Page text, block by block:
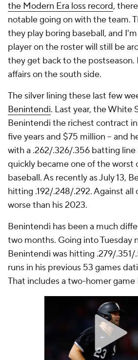
the Modern Era loss record,
notable going on with the team.
they play boring baseball, and
player on the roster will still be
they get back to the postseason.
affairs on the south side.
The silver lining these last few
Benintendi. Last year, the White
Benintendi the richest contract
five years and $75 million -- and
with a .262/.326/.356 batting line
quickly became one of the worst
baseball. As recently as July 13,
hitting .192/.248/.292. Against all
worse than his 2023.
Benintendi has been a much
two months. Going into Tuesday
Benintendi was hitting .279/.351/
runs in his previous 53 games
That includes a two-homer game